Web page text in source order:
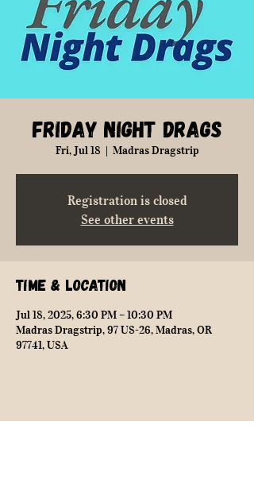
Friday Night Drags
Fri, Jul 18
  |
Madras Dragstrip
Registration is closed
See other events
Time & Location
Jul 18, 2025, 6:30 PM – 10:30 PM
Madras Dragstrip, 97 US-26, Madras, OR
97741, USA